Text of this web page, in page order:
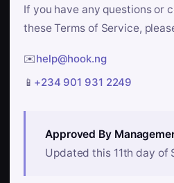
If you have any questions or
these Terms of Service,
✉️help@hook.ng
📱 +234 901 931 2249
Approved By
Updated this 11th day of